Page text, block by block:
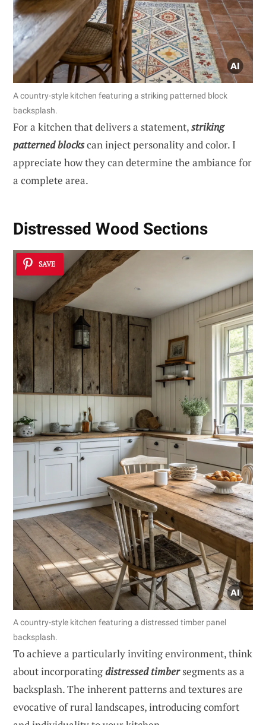
A country-style kitchen featuring a striking patterned block
backsplash.
For a kitchen that delivers a statement,striking
patterned blockscan inject personality and color. I
appreciate how they can determine the ambiance for
a complete area.
Distressed Wood Sections
SAVE
A country-style kitchen featuring a distressed timber panel
backsplash.
To achieve a particularly inviting environment, think
about incorporatingdistressed timbersegments as a
backsplash. The inherent patterns and textures are
evocative of rural landscapes, introducing comfort